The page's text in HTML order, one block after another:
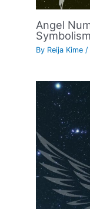
Angel
Symbolism
By Reija Kime